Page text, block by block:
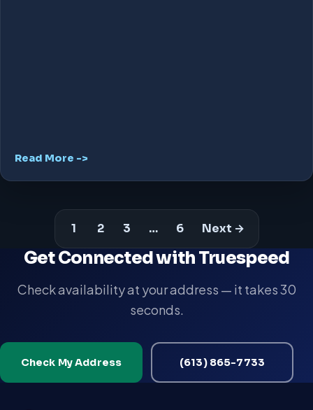
Read More ->
1 2 3 … 6 Next →
Get Connected with Truespeed
Check availability at your address — it takes 30
seconds.
Check My Address (613) 865-7733